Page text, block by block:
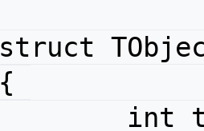
struct
{